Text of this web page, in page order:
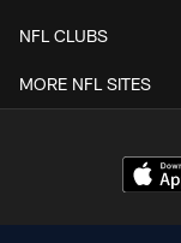
NFL CLUBS
MORE NFL SITES